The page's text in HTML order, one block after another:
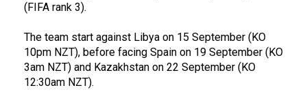
(FIFA rank 3).
The team start against Libya on 15 September (KO
10pm NZT), before facing Spain on 19 September (KO
3am NZT) and Kazakhstan on 22 September (KO
12:30am NZT).